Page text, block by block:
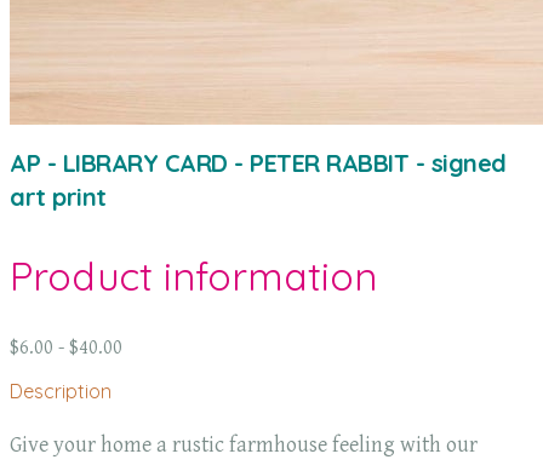
AP - LIBRARY CARD - PETER RABBIT - signed
art print
Product information
$6.00 - $40.00
Description
Give your home a rustic farmhouse feeling with our